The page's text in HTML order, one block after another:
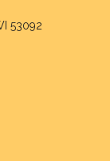
53092